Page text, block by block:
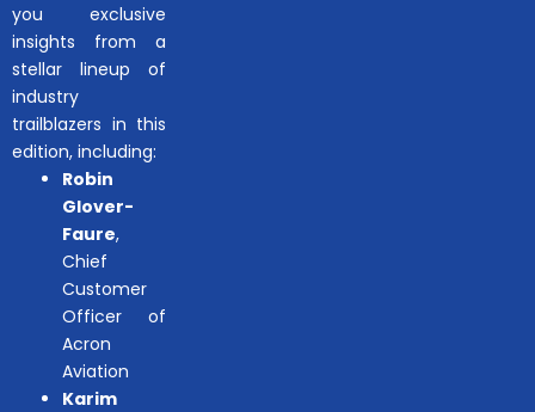
you exclusive
insights from a
stellar lineup of
industry
trailblazers in this
edition, including:
Robin
Glover-
Faure,
Chief
Customer
Officer of
Acron
Aviation
Karim